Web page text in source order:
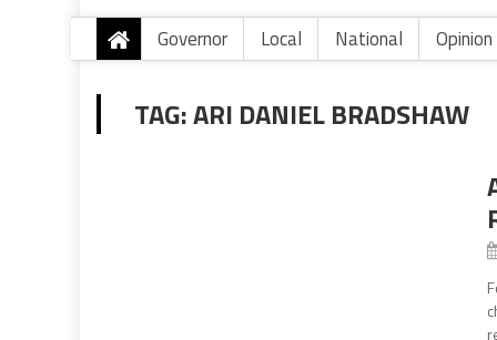
Governor Local National Opinion
TAG:ARI DANIEL BRADSHAW